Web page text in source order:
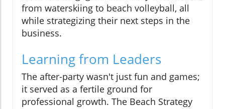
from waterskiing to beach volleyball, all
while strategizing their next steps in the
business.
Learning from Leaders
The after-party wasn't just fun and games;
it served as a fertile ground for
professional growth. The Beach Strategy